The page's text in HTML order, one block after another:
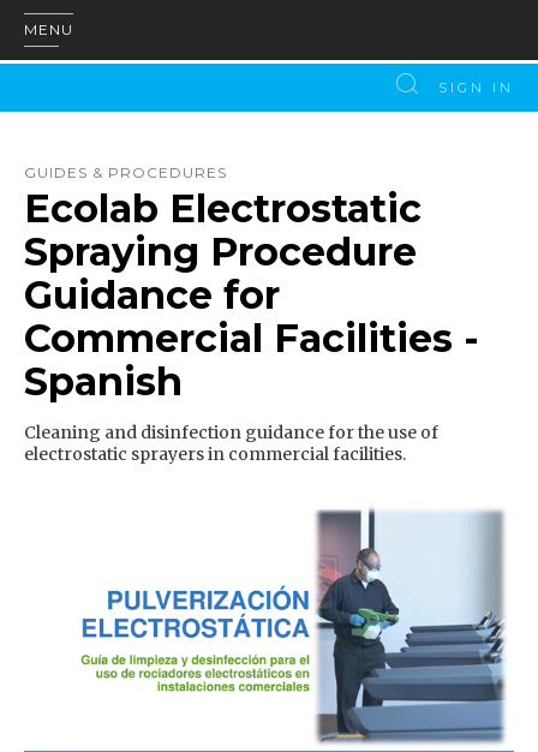
MENU
SIGN IN
GUIDES & PROCEDURES
Ecolab Electrostatic
Spraying Procedure
Guidance for
Commercial Facilities -
Spanish
Cleaning and disinfection guidance for the use of
electrostatic sprayers in commercial facilities.